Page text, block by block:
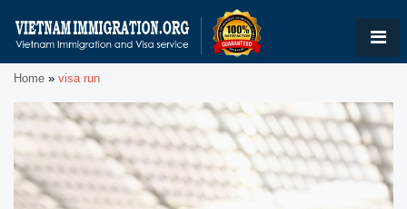
Home » visa run